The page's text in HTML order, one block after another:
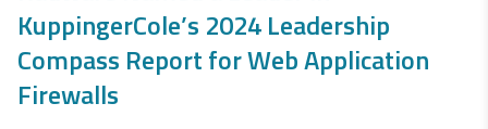
KuppingerCole’s 2024 Leadership
Compass Report for Web Application
Firewalls